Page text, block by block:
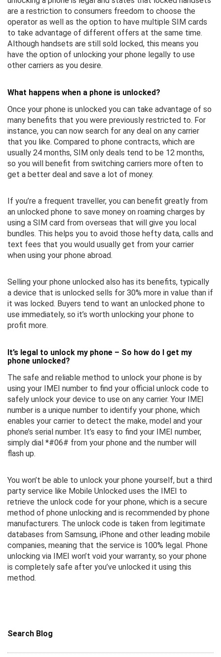
are a restriction to consumers freedom to choose the
operator as well as the option to have multiple SIM cards
to take advantage of different offers at the same time.
Although handsets are still sold locked, this means you
have the option of unlocking your phone legally to use
other carriers as you desire.
What happens when a phone is unlocked?
Once your phone is unlocked you can take advantage of so
many benefits that you were previously restricted to. For
instance, you can now search for any deal on any carrier
that you like. Compared to phone contracts, which are
usually 24 months, SIM only deals tend to be 12 months,
so you will benefit from switching carriers more often to
get a better deal and save a lot of money.
If you’re a frequent traveller, you can benefit greatly from
an unlocked phone to save money on roaming charges by
using a SIM card from overseas that will give you local
bundles. This helps you to avoid those hefty data, calls and
text fees that you would usually get from your carrier
when using your phone abroad.
Selling your phone unlocked also has its benefits, typically
a device that is unlocked sells for 30% more in value than if
it was locked. Buyers tend to want an unlocked phone to
use immediately, so it’s worth unlocking your phone to
profit more.
It’s legal to unlock my phone – So how do I get my
phone unlocked?
The safe and reliable method to unlock your phone is by
using your IMEI number to find your official unlock code to
safely unlock your device to use on any carrier. Your IMEI
number is a unique number to identify your phone, which
enables your carrier to detect the make, model and your
phone’s serial number. It’s easy to find your IMEI number,
simply dial *#06# from your phone and the number will
flash up.
You won’t be able to unlock your phone yourself, but a third
party service like Mobile Unlocked uses the IMEI to
retrieve the unlock code for your phone, which is a secure
method of phone unlocking and is recommended by phone
manufacturers. The unlock code is taken from legitimate
databases from Samsung, iPhone and other leading mobile
companies, meaning that the service is 100% legal. Phone
unlocking via IMEI won’t void your warranty, so your phone
is completely safe after you’ve unlocked it using this
method.
Search Blog